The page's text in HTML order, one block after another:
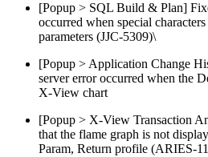
[Popup > SQL Build & Plan]
occurred when special
parameters (JJC-5309)\
[Popup > Application Change
server error occurred when the
X-View chart
[Popup > X-View Transaction
that the flame graph is not
Param, Return profile (ARIES-